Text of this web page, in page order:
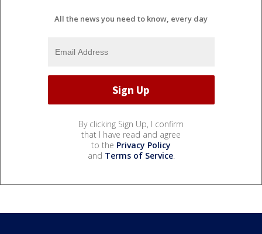
All the news you need to know, every day
By clicking Sign Up, I confirm
that I have read and agree
to the Privacy Policy
and Terms of Service.